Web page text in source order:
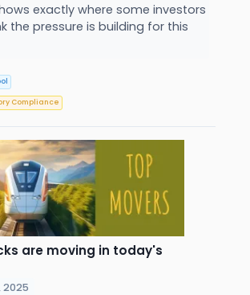
exactly where some investors
the pressure is building for this
Compliance
are moving in today's